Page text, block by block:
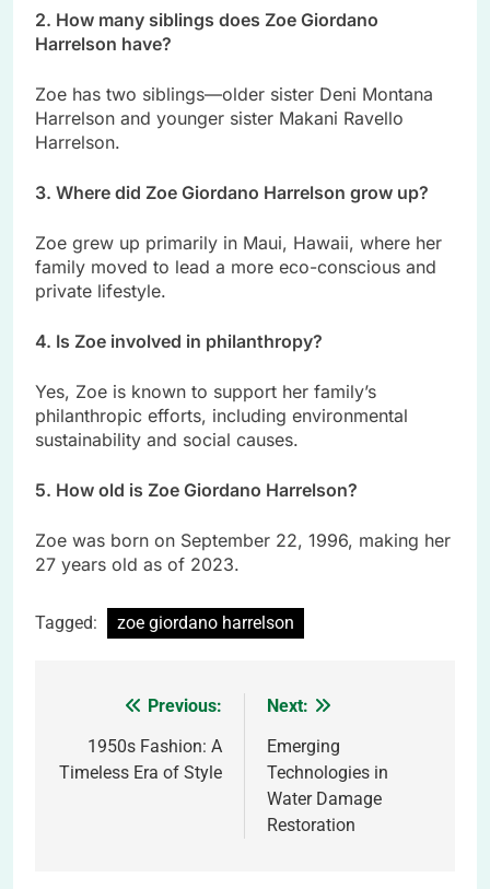
2. How many siblings does Zoe Giordano
Harrelson have?
Zoe has two siblings—older sister Deni Montana
Harrelson and younger sister Makani Ravello
Harrelson.
3. Where did Zoe Giordano Harrelson grow up?
Zoe grew up primarily in Maui, Hawaii, where her
family moved to lead a more eco-conscious and
private lifestyle.
4. Is Zoe involved in philanthropy?
Yes, Zoe is known to support her family’s
philanthropic efforts, including environmental
sustainability and social causes.
5. How old is Zoe Giordano Harrelson?
Zoe was born on September 22, 1996, making her
27 years old as of 2023.
Tagged: zoe giordano harrelson
navigation
Previous:
1950s Fashion: A
Timeless Era of Style
Next:
Emerging
Technologies in
Water Damage
Restoration